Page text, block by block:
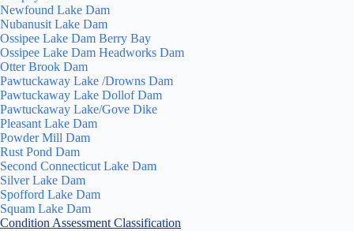
Newfound Lake Dam
Nubanusit Lake Dam
Ossipee Lake Dam Berry Bay
Ossipee Lake Dam Headworks Dam
Otter Brook Dam
Pawtuckaway Lake /Drowns Dam
Pawtuckaway Lake Dollof Dam
Pawtuckaway Lake/Gove Dike
Pleasant Lake Dam
Powder Mill Dam
Rust Pond Dam
Second Connecticut Lake Dam
Silver Lake Dam
Spofford Lake Dam
Squam Lake Dam
Condition Assessment Classification